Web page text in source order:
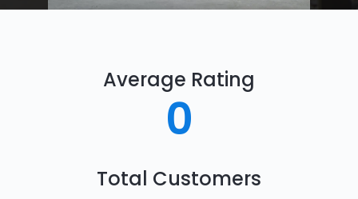
Average Rating
0
Total Customers